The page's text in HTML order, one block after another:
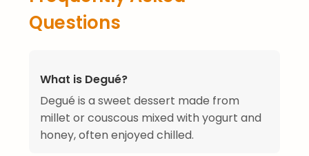
Questions
What is Degué?
Degué is a sweet dessert made from
millet or couscous mixed with yogurt and
honey, often enjoyed chilled.